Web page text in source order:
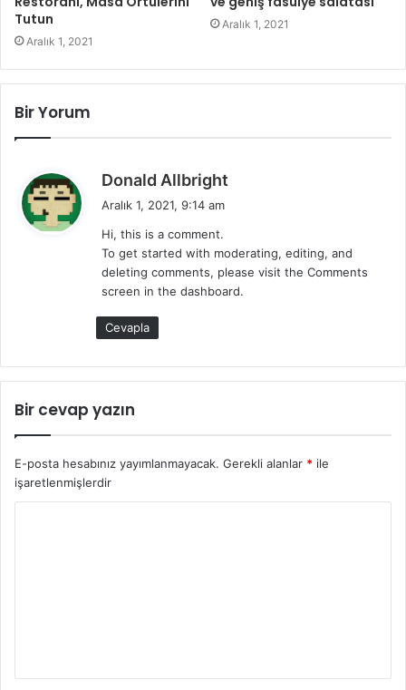
Tutun
Aralık 1, 2021
Aralık 1, 2021
Bir Yorum
Donald Allbright
k
i
Aralık 1, 2021, 9:14 am
Hi, this is a comment.
To get started with moderating, editing, and
deleting comments, please visit the Comments
screen in the dashboard.
Cevapla
Bir cevap yazın
E-posta hesabınız yayımlanmayacak. Gerekli alanlar * ile
işaretlenmişlerdir